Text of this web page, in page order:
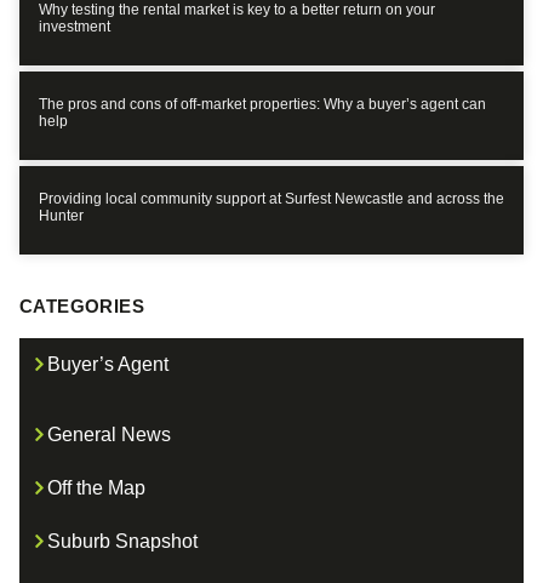
Why testing the rental market is key to a better return on your
investment
The pros and cons of off-market properties: Why a buyer’s agent can
help
Providing local community support at Surfest Newcastle and across the
Hunter
CATEGORIES
Buyer’s Agent
General News
Off the Map
Suburb Snapshot